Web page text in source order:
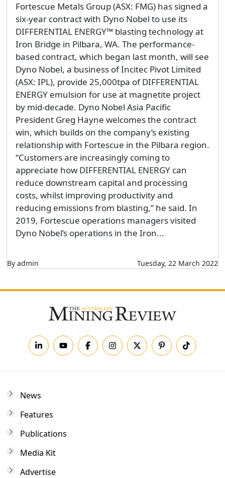
Fortescue Metals Group (ASX: FMG) has signed a
six-year contract with Dyno Nobel to use its
DIFFERENTIAL ENERGY™ blasting technology at
Iron Bridge in Pilbara, WA. The performance-
based contract, which began last month, will see
Dyno Nobel, a business of Incitec Pivot Limited
(ASX: IPL), provide 25,000tpa of DIFFERENTIAL
ENERGY emulsion for use at magnetite project
by mid-decade. Dyno Nobel Asia Pacific
President Greg Hayne welcomes the contract
win, which builds on the company’s existing
relationship with Fortescue in the Pilbara region.
“Customers are increasingly coming to
appreciate how DIFFERENTIAL ENERGY can
reduce downstream capital and processing
costs, whilst improving productivity and
reducing emissions from blasting,” he said. In
2019, Fortescue operations managers visited
Dyno Nobel’s operations in the Iron...
By admin Tuesday, 22 March 2022
News
Features
Publications
Media Kit
Advertise